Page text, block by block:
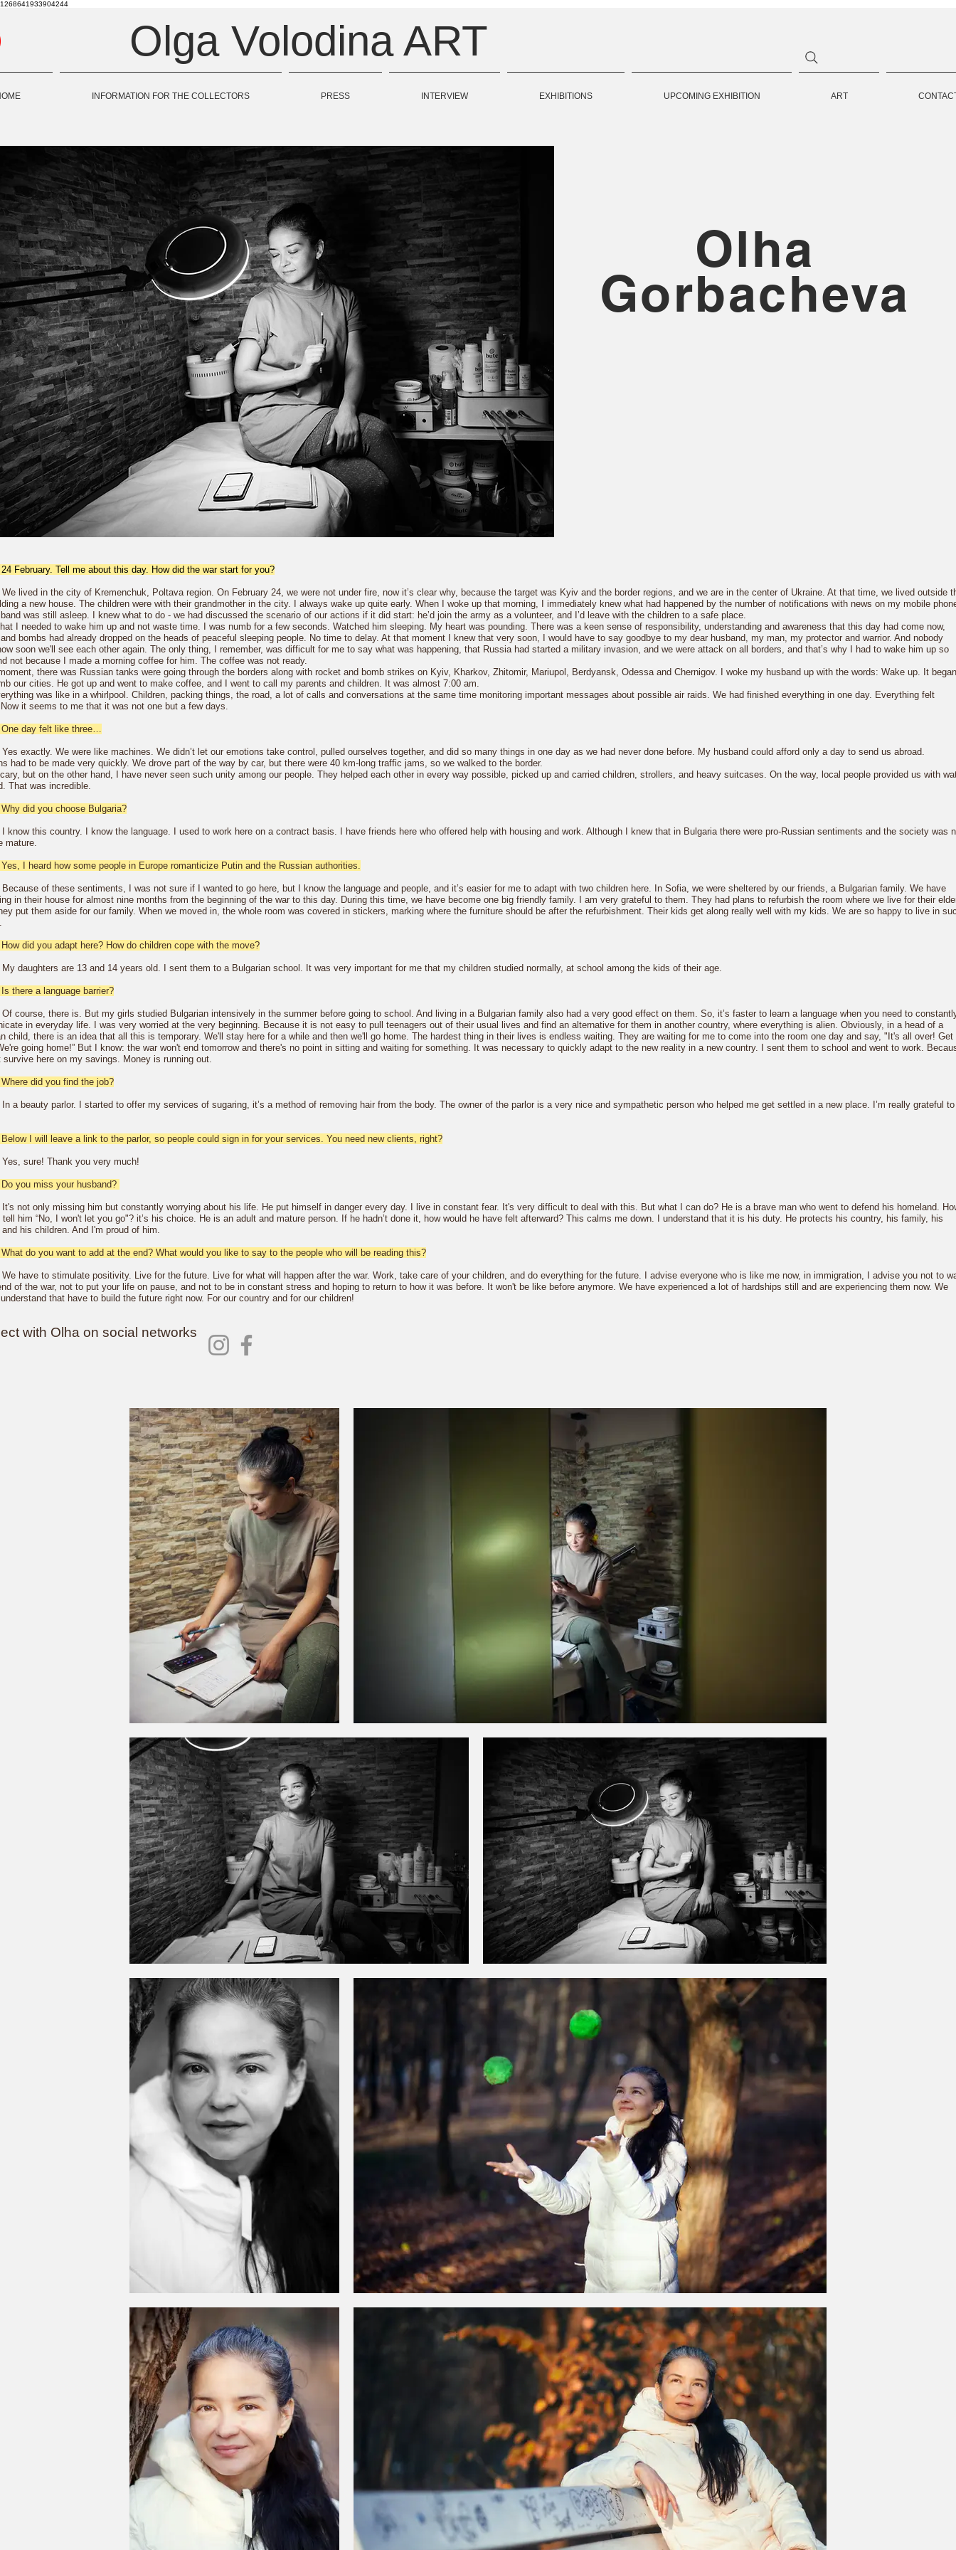
1268641933904244
Olga Volodina ART
INFORMATION FOR THE COLLECTORS PRESS INTERVIEW EXHIBITIONS UPCOMING EXHIBITION ART
Olha
Gorbacheva
February. Tell me about this day. How did the war start for you?
lived in the city of Kremenchuk, Poltava region. On February 24, we were not under fire, now it’s clear why, because the target was Kyiv and the border regions, and we are in the center of Ukraine. At that time, we lived outside
a new house. The children were with their grandmother in the city. I always wake up quite early. When I woke up that morning, I immediately knew what had happened by the number of notifications with news on my mobile
was still asleep. I knew what to do - we had discussed the scenario of our actions if it did start: he’d join the army as a volunteer, and I’d leave with the children to a safe place.
I needed to wake him up and not waste time. I was numb for a few seconds. Watched him sleeping. My heart was pounding. There was a keen sense of responsibility, understanding and awareness that this day had come now,
bombs had already dropped on the heads of peaceful sleeping people. No time to delay. At that moment I knew that very soon, I would have to say goodbye to my dear husband, my man, my protector and warrior. And nobody
soon we'll see each other again. The only thing, I remember, was difficult for me to say what was happening, that Russia had started a military invasion, and we were attack on all borders, and that’s why I had to wake him up so
not because I made a morning coffee for him. The coffee was not ready.
there was Russian tanks were going through the borders along with rocket and bomb strikes on Kyiv, Kharkov, Zhitomir, Mariupol, Berdyansk, Odessa and Chernigov. I woke my husband up with the words: Wake up. It
our cities. He got up and went to make coffee, and I went to call my parents and children. It was almost 7:00 am.
was like in a whirlpool. Children, packing things, the road, a lot of calls and conversations at the same time monitoring important messages about possible air raids. We had finished everything in one day. Everything felt
it seems to me that it was not one but a few days.
day felt like three…
exactly. We were like machines. We didn’t let our emotions take control, pulled ourselves together, and did so many things in one day as we had never done before. My husband could afford only a day to send us abroad.
had to be made very quickly. We drove part of the way by car, but there were 40 km-long traffic jams, so we walked to the border.
but on the other hand, I have never seen such unity among our people. They helped each other in every way possible, picked up and carried children, strollers, and heavy suitcases. On the way, local people provided us with
That was incredible.
did you choose Bulgaria?
know this country. I know the language. I used to work here on a contract basis. I have friends here who offered help with housing and work. Although I knew that in Bulgaria there were pro-Russian sentiments and the society was
mature.
I heard how some people in Europe romanticize Putin and the Russian authorities.
of these sentiments, I was not sure if I wanted to go here, but I know the language and people, and it’s easier for me to adapt with two children here. In Sofia, we were sheltered by our friends, a Bulgarian family. We have
in their house for almost nine months from the beginning of the war to this day. During this time, we have become one big friendly family. I am very grateful to them. They had plans to refurbish the room where we live for their
put them aside for our family. When we moved in, the whole room was covered in stickers, marking where the furniture should be after the refurbishment. Their kids get along really well with my kids. We are so happy to live in
did you adapt here? How do children cope with the move?
daughters are 13 and 14 years old. I sent them to a Bulgarian school. It was very important for me that my children studied normally, at school among the kids of their age.
there a language barrier?
course, there is. But my girls studied Bulgarian intensively in the summer before going to school. And living in a Bulgarian family also had a very good effect on them. So, it’s faster to learn a language when you need to
in everyday life. I was very worried at the very beginning. Because it is not easy to pull teenagers out of their usual lives and find an alternative for them in another country, where everything is alien. Obviously, in a head of a
child, there is an idea that all this is temporary. We'll stay here for a while and then we'll go home. The hardest thing in their lives is endless waiting. They are waiting for me to come into the room one day and say, "It's all over! Get
going home!” But I know: the war won't end tomorrow and there's no point in sitting and waiting for something. It was necessary to quickly adapt to the new reality in a new country. I sent them to school and went to work.
survive here on my savings. Money is running out.
did you find the job?
a beauty parlor. I started to offer my services of sugaring, it’s a method of removing hair from the body. The owner of the parlor is a very nice and sympathetic person who helped me get settled in a new place. I’m really grateful to
I will leave a link to the parlor, so people could sign in for your services. You need new clients, right?
sure! Thank you very much!
you miss your husband?
not only missing him but constantly worrying about his life. He put himself in danger every day. I live in constant fear. It's very difficult to deal with this. But what I can do? He is a brave man who went to defend his homeland.
tell him “No, I won't let you go"? it’s his choice. He is an adult and mature person. If he hadn’t done it, how would he have felt afterward? This calms me down. I understand that it is his duty. He protects his country, his family, his
his children. And I'm proud of him.
do you want to add at the end? What would you like to say to the people who will be reading this?
have to stimulate positivity. Live for the future. Live for what will happen after the war. Work, take care of your children, and do everything for the future. I advise everyone who is like me now, in immigration, I advise you not to
of the war, not to put your life on pause, and not to be in constant stress and hoping to return to how it was before. It won't be like before anymore. We have experienced a lot of hardships still and are experiencing them now. We
that have to build the future right now. For our country and for our children!
with Olha on social networks